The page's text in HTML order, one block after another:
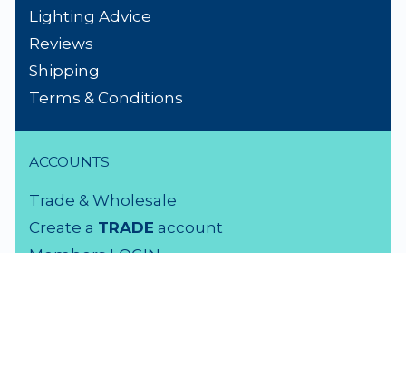
Lighting Advice
Reviews
Shipping
Terms & Conditions
ACCOUNTS
Trade & Wholesale
Create a TRADE account
Members LOGIN